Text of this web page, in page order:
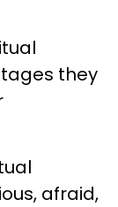
they
afraid,